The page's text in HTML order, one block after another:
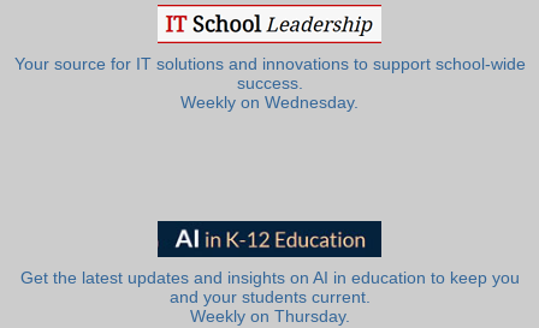
Your source for IT solutions and innovations to support school-wide
success.
Weekly on Wednesday.
Get the latest updates and insights on AI in education to keep you
and your students current.
Weekly on Thursday.